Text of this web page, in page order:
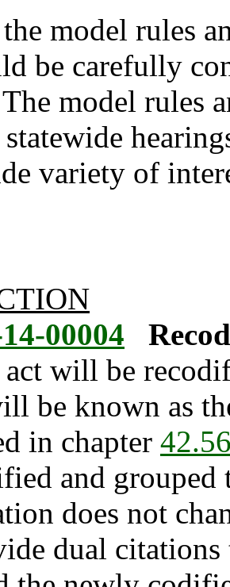
model rules
be carefully
model rules
variety of
00004
act will be
be known as
in chapter
and
does not
dual